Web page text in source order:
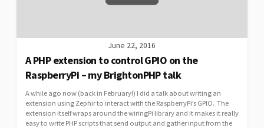
June 22, 2016
A PHP extension to control GPIO on the
RaspberryPi – my BrightonPHP talk
A while ago now (back in February!) I did a talk about writing an
extension using Zephir to interact with the RaspberryPi’s GPIO. The
extension itself wraps around the wiringPi library and it makes it really
easy to write PHP scripts that send output and gather input from the